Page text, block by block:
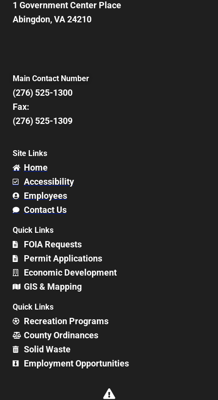
1 Government Center Place
Abingdon, VA 24210
Main Contact Number
(276) 525-1300
Fax:
(276) 525-1309
Site Links
Home
Accessibility
Employees
Contact Us
Quick Links
FOIA Requests
Permit Applications
Economic Development
GIS & Mapping
Quick Links
Recreation Programs
County Ordinances
Solid Waste
Employment Opportunities